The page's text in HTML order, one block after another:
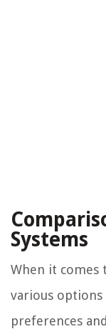
Systems
When it comes
various
preferences